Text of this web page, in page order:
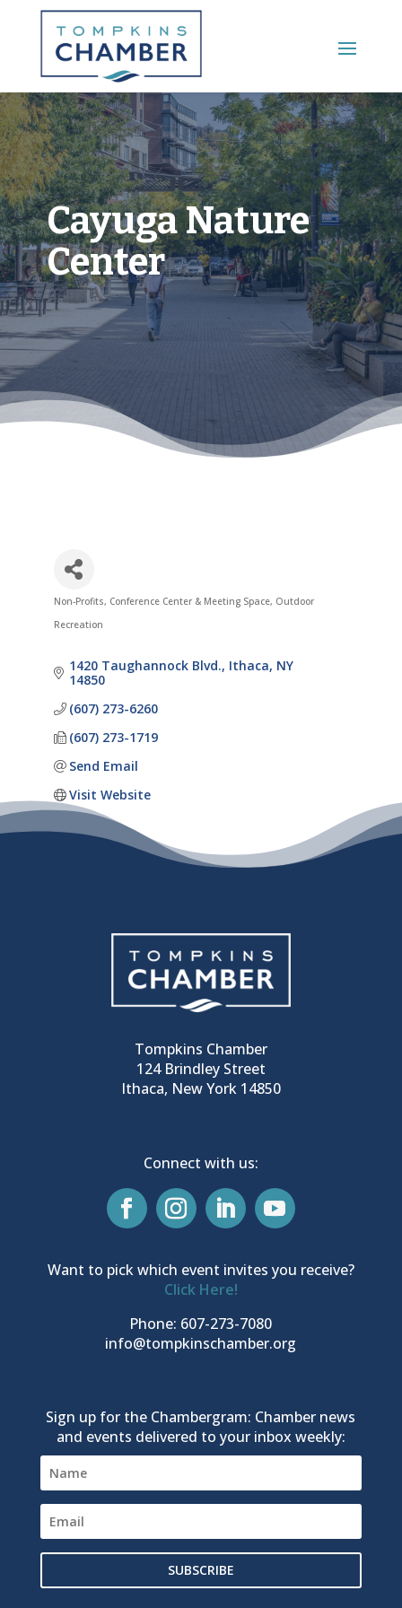
Main Menu
Cayuga Nature
Center
Categories
Non-Profits Conference Center & Meeting Space Outdoor
Recreation
1420 Taughannock Blvd. Ithaca NY
14850
(607) 273-6260
(607) 273-1719
Send Email
Visit Website
Tompkins Chamber
124 Brindley Street
Ithaca, New York 14850
Connect with us:
Want to pick which event invites you receive?
Click Here!
Phone: 607-273-7080
info@tompkinschamber.org
Sign up for the Chambergram: Chamber news
and events delivered to your inbox weekly:
SUBSCRIBE